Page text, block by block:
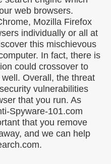
web browsers.
Mozilla Firefox
individually or all at
this mischievous
In fact, there is
could crossover to
Overall, the threat
vulnerabilities
that you run. As
Spyware-101.com
that you remove
and we can help